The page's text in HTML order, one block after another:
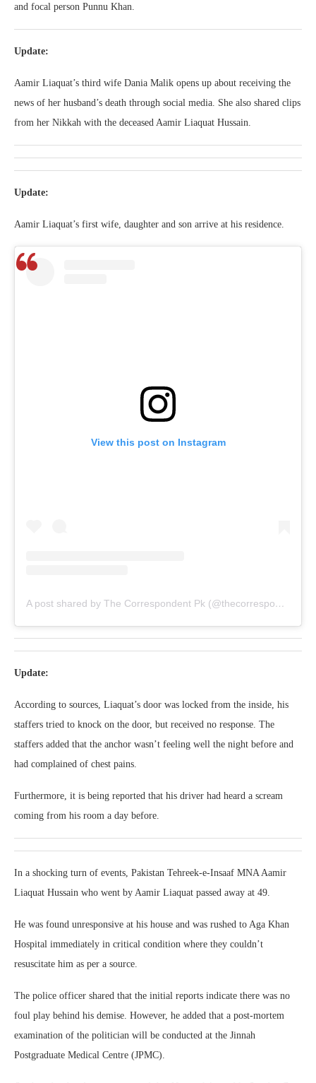
and focal person Punnu Khan.
Update:
Aamir Liaquat’s third wife Dania Malik opens up about receiving the
news of her husband’s death through social media. She also shared clips
from her Nikkah with the deceased Aamir Liaquat Hussain.
Update:
Aamir Liaquat’s first wife, daughter and son arrive at his residence.
View this post on Instagram
A post shared by The Correspondent Pk (@thecorrespondent.pk)
Update:
According to sources, Liaquat’s door was locked from the inside, his
staffers tried to knock on the door, but received no response. The
staffers added that the anchor wasn’t feeling well the night before and
had complained of chest pains.
Furthermore, it is being reported that his driver had heard a scream
coming from his room a day before.
In a shocking turn of events, Pakistan Tehreek-e-Insaaf MNA Aamir
Liaquat Hussain who went by Aamir Liaquat passed away at 49.
He was found unresponsive at his house and was rushed to Aga Khan
Hospital immediately in critical condition where they couldn’t
resuscitate him as per a source.
The police officer shared that the initial reports indicate there was no
foul play behind his demise. However, he added that a post-mortem
examination of the politician will be conducted at the Jinnah
Postgraduate Medical Centre (JPMC).